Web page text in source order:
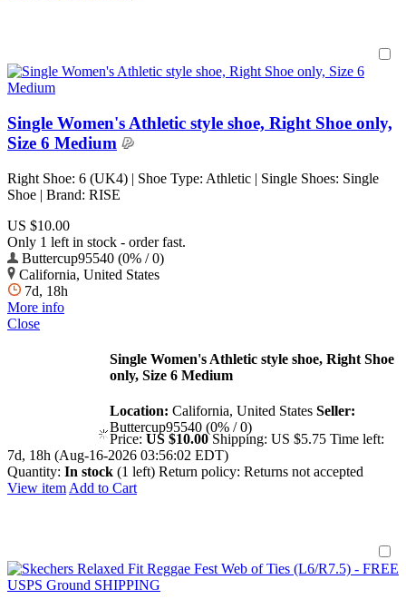
Single Women's Athletic style shoe, Right Shoe only,
Size 6 Medium
Right Shoe: 6 (UK4) | Shoe Type: Athletic | Single Shoes: Single
Shoe | Brand: RISE
US $10.00
Only 1 left in stock - order fast.
Buttercup95540 (0% / 0)
California, United States
7d, 18h
More info
Close
Single Women's Athletic style shoe, Right Shoe
only, Size 6 Medium
Location: California, United States Seller:
Buttercup95540 (0% / 0)
Price: US $10.00 Shipping: US $5.75 Time left:
7d, 18h (Aug-16-2026 03:56:02 EDT)
Quantity: In stock (1 left) Return policy: Returns not accepted
View item Add to Cart